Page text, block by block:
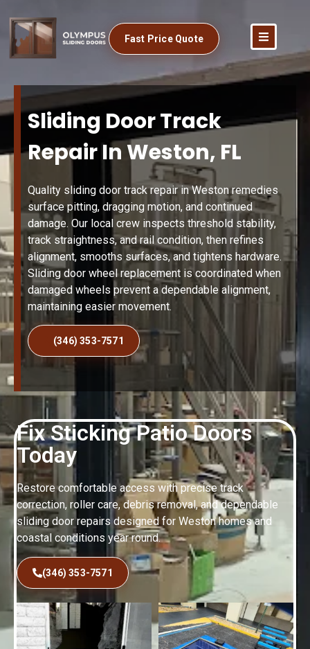
Fast Price Quote
Fix Sticking Patio Doors
Today
Restore comfortable access with precise track
correction, roller care, debris removal, and dependable
sliding door repairs designed for Weston homes and
coastal conditions year round.
(346) 353-7571
Sliding Door Track
Repair In Weston, FL
Quality sliding door track repair in Weston remedies
surface pitting, dragging motion, and continued
damage. Our local crew inspects threshold stability,
track straightness, and rail condition, then refines
alignment, smooths surfaces, and tightens hardware.
Sliding door wheel replacement is coordinated when
damaged wheels prevent a dependable alignment,
maintaining easier movement.
(346) 353-7571